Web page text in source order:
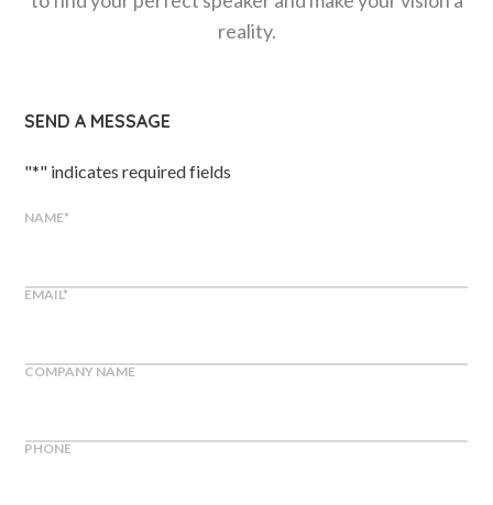
reality.
SEND A MESSAGE
"*" indicates required fields
NAME*
EMAIL*
COMPANY NAME
PHONE